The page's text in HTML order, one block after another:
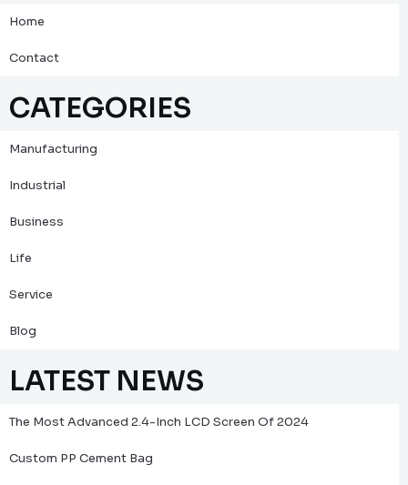
Home
Contact
CATEGORIES
Manufacturing
Industrial
Business
Life
Service
Blog
LATEST NEWS
The Most Advanced 2.4-Inch LCD Screen Of 2024
Custom PP Cement Bag